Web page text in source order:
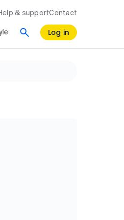
& supportContact
Log in